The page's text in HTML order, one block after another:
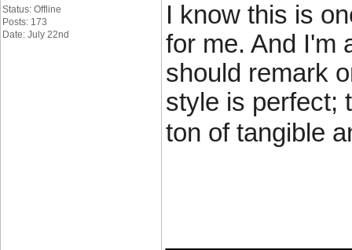
Status: Offline
Posts: 173
Date: July 22nd
I know this is
for me. And I'm
should remark
style is perfect;
ton of tangible